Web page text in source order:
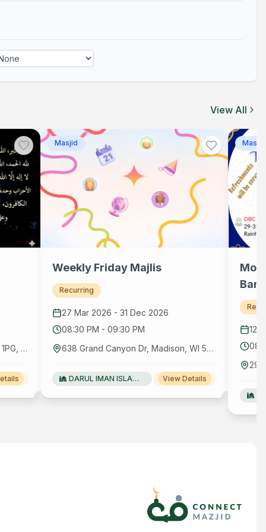
Asr
Adhan
05:14 PM
View All
656 London Rd, Hounslow TW3 1PG, United Kingdom GB
Masjid
Weekly Friday Majlis
Recurring
27 Mar 2026 - 31 Dec 2026
08:30 PM - 09:30 PM
638 Grand Canyon Dr, Madison, WI 53719
DARUL IMAN ISLAMIC FOUNDATION View Details
Masjid
12